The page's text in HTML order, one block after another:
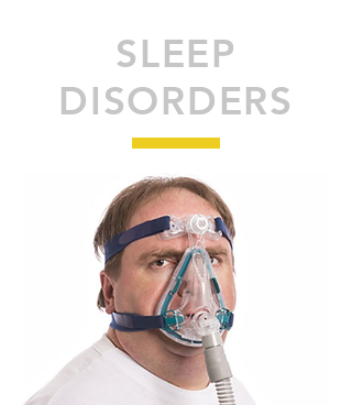
SLEEP
DISORDERS